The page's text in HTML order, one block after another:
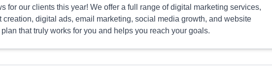
for our clients this year! We offer a full range of digital marketing services,
digital ads, email marketing, social media growth, and website
that truly works for you and helps you reach your goals.